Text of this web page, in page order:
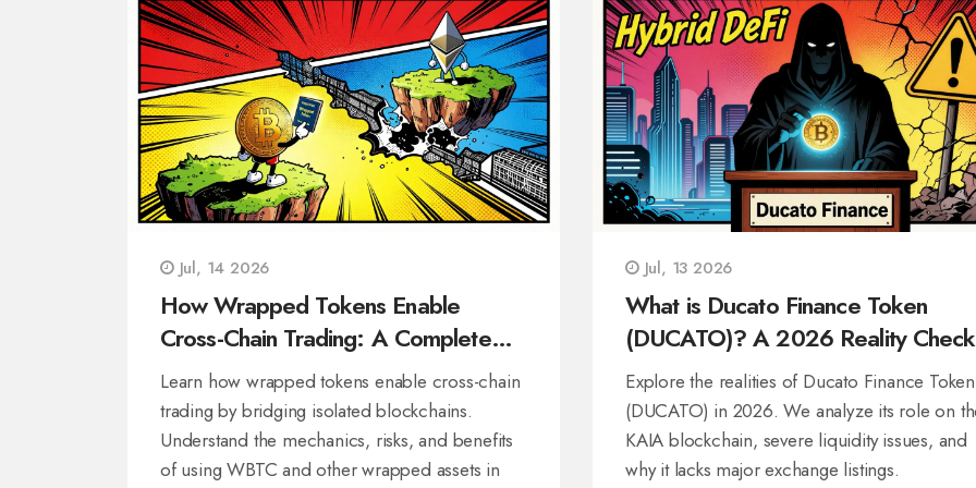
Jul, 14 2026
How Wrapped Tokens Enable
Cross-Chain Trading: A Complete
Guide
Learn how wrapped tokens enable cross-chain
trading by bridging isolated blockchains.
Understand the mechanics, risks, and benefits
of using WBTC and other wrapped assets in
Jul, 13 2026
What is Ducato Finance Token
(DUCATO)? A 2026 Reality Check
Explore the realities of Ducato Finance Token
(DUCATO) in 2026. We analyze its role on
KAIA blockchain, severe liquidity issues, and
why it lacks major exchange listings.